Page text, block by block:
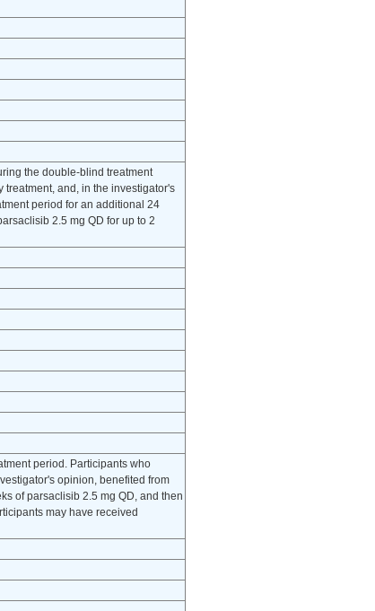
the double-blind treatment
and, in the investigator's
period for an additional 24
2.5 mg QD for up to 2
period. Participants who
opinion, benefited from
of parsaclisib 2.5 mg QD, and then
may have received